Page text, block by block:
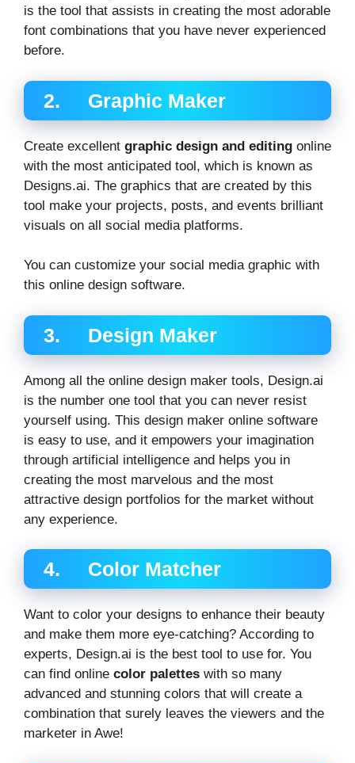
is the tool that assists in creating the most adorable
font combinations that you have never experienced
before.
2. Graphic Maker
Create excellent graphic design and editing online
with the most anticipated tool, which is known as
Designs.ai. The graphics that are created by this
tool make your projects, posts, and events brilliant
visuals on all social media platforms.
You can customize your social media graphic with
this online design software.
3. Design Maker
Among all the online design maker tools, Design.ai
is the number one tool that you can never resist
yourself using. This design maker online software
is easy to use, and it empowers your imagination
through artificial intelligence and helps you in
creating the most marvelous and the most
attractive design portfolios for the market without
any experience.
4. Color Matcher
Want to color your designs to enhance their beauty
and make them more eye-catching? According to
experts, Design.ai is the best tool to use for. You
can find online color palettes with so many
advanced and stunning colors that will create a
combination that surely leaves the viewers and the
marketer in Awe!